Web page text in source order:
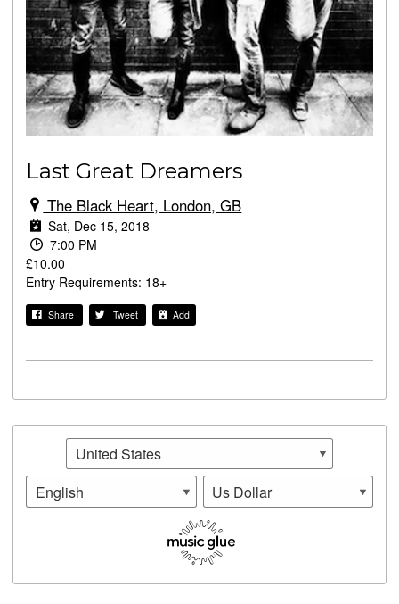
Last Great Dreamers
The Black Heart, London, GB
Sat, Dec 15, 2018
7:00 PM
£10.00
Entry Requirements: 18+
Share Tweet Add